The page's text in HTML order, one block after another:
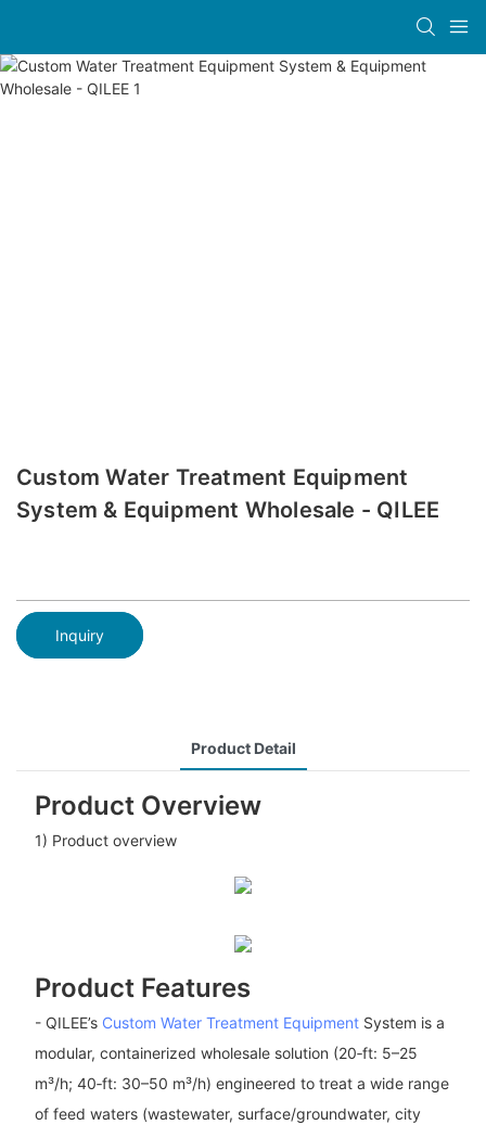
Custom Water Treatment Equipment
System & Equipment Wholesale - QILEE
Inquiry
Product Detail
Product Overview
1) Product overview
Product Features
- QILEE’s Custom Water Treatment EquipmentSystem is a
modular, containerized wholesale solution (20‑ft: 5–25
m³/h; 40‑ft: 30–50 m³/h) engineered to treat a wide range
of feed waters (wastewater, surface/groundwater, city